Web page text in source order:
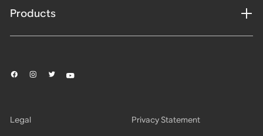
Products
Legal
Privacy Statement